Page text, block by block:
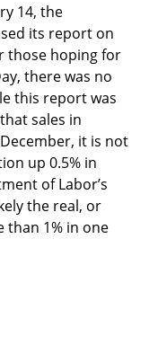
14, the
its report on
those hoping for
there was no
this report was
sales in
it is not
up 0.5% in
of Labor’s
the real, or
than 1% in one